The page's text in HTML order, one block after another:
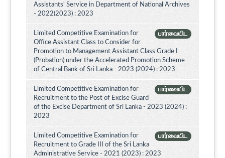
Assistants' Service in Department of National Archives
- 2022(2023) : 2023
பார்வையிட
Limited Competitive Examination for
Office Assistant Class to Consider for
Promotion to Management Assistant Class Grade I
(Probation) under the Accelerated Promotion Scheme
of Central Bank of Sri Lanka - 2023 (2024) : 2023
பார்வையிட
Limited Competitive Examination for
Recruitment to the Post of Excise Guard
of the Excise Department of Sri Lanka - 2023 (2024) :
2023
பார்வையிட
Limited Competitive Examination for
Recruitment to Grade III of the Sri Lanka
Administrative Service - 2021 (2023) : 2023